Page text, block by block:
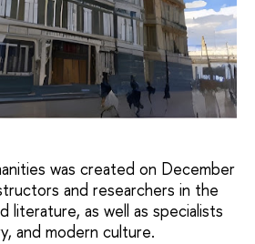
was created on December
and researchers in the
literature, as well as specialists
and modern culture.